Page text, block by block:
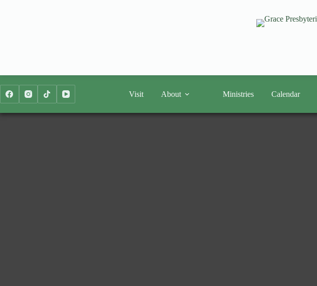
Visit About Ministries Calendar